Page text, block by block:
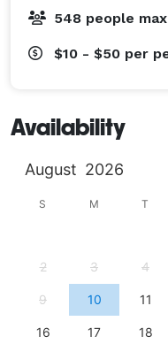
548 people max
$10 - $50 per
Availability
August 2026
S M T
2 3 4
9 10 11
16 17 18